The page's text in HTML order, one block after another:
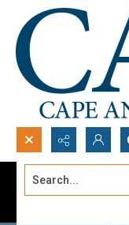
Search...